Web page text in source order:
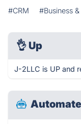
#CRM #Business
👌 Up
J-2LLC is UP and